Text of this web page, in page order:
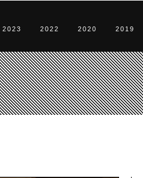
2023 2022 2020 2019